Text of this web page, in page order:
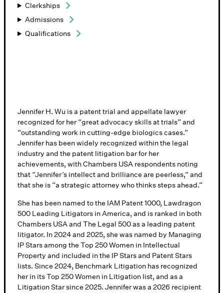
Clerkships
Admissions
Qualifications
Jennifer H. Wu is a patent trial and appellate lawyer
recognized for her “great advocacy skills at trials” and
“outstanding work in cutting-edge biologics cases.”
Jennifer has been widely recognized within the legal
industry and the patent litigation bar for her
achievements, with Chambers USA respondents noting
that “Jennifer’s intellect and brilliance are peerless,” and
that she is “a strategic attorney who thinks steps ahead.”
She has been named to the IAM Patent 1000, Lawdragon
500 Leading Litigators in America, and is ranked in both
Chambers USA and The Legal 500 as a leading patent
litigator. In 2024 and 2025, she was named by Managing
IP Stars among the Top 250 Women in Intellectual
Property and included in the IP Stars and Patent Stars
lists. Since 2024, Benchmark Litigation has recognized
her in its Top 250 Women in Litigation list, and as a
Litigation Star since 2025. Jennifer was a 2026 recipient